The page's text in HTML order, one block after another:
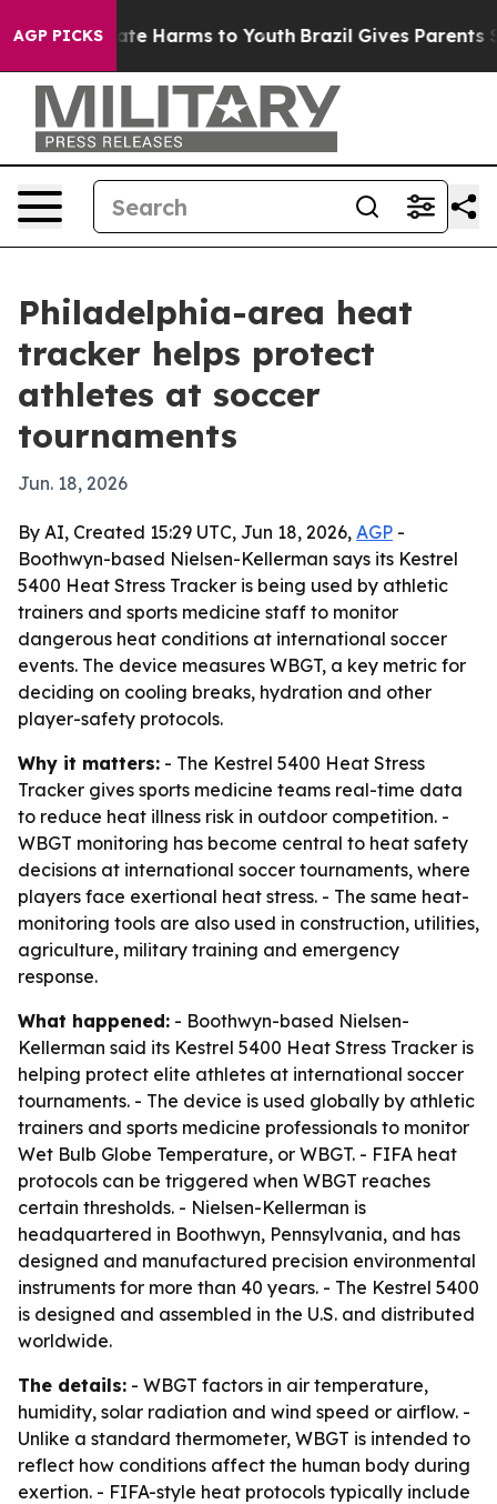
AGP PICKS
to Abate Harms to Youth Brazil Gives Parents
Philadelphia-area heat
tracker helps protect
athletes at soccer
tournaments
Jun. 18, 2026
By AI, Created 15:29 UTC, Jun 18, 2026, AGP -
Boothwyn-based Nielsen-Kellerman says its Kestrel
5400 Heat Stress Tracker is being used by athletic
trainers and sports medicine staff to monitor
dangerous heat conditions at international soccer
events. The device measures WBGT, a key metric for
deciding on cooling breaks, hydration and other
player-safety protocols.
Why it matters: - The Kestrel 5400 Heat Stress
Tracker gives sports medicine teams real-time data
to reduce heat illness risk in outdoor competition. -
WBGT monitoring has become central to heat safety
decisions at international soccer tournaments, where
players face exertional heat stress. - The same heat-
monitoring tools are also used in construction, utilities,
agriculture, military training and emergency
response.
What happened: - Boothwyn-based Nielsen-
Kellerman said its Kestrel 5400 Heat Stress Tracker is
helping protect elite athletes at international soccer
tournaments. - The device is used globally by athletic
trainers and sports medicine professionals to monitor
Wet Bulb Globe Temperature, or WBGT. - FIFA heat
protocols can be triggered when WBGT reaches
certain thresholds. - Nielsen-Kellerman is
headquartered in Boothwyn, Pennsylvania, and has
designed and manufactured precision environmental
instruments for more than 40 years. - The Kestrel 5400
is designed and assembled in the U.S. and distributed
worldwide.
The details: - WBGT factors in air temperature,
humidity, solar radiation and wind speed or airflow. -
Unlike a standard thermometer, WBGT is intended to
reflect how conditions affect the human body during
exertion. - FIFA-style heat protocols typically include